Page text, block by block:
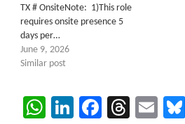
TX # OnsiteNote: 1)This role
requires onsite presence 5
days per…
June 9, 2026
Similar post
WhatsApp
LinkedIn
Facebook